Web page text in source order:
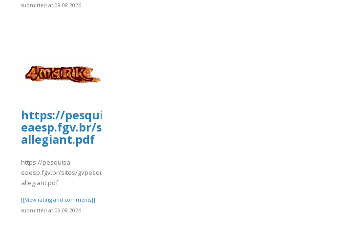
submitted at 09.08.2026
https://pesquisa-
eaesp.fgv.br/sites/gvpesquisa.fgv.br/files/webform/nc-
allegiant.pdf
https://pesquisa-
eaesp.fgv.br/sites/gvpesquisa.fgv.br/files/webform/nc-
allegiant.pdf
[[View rating and comments]]
submitted at 09.08.2026